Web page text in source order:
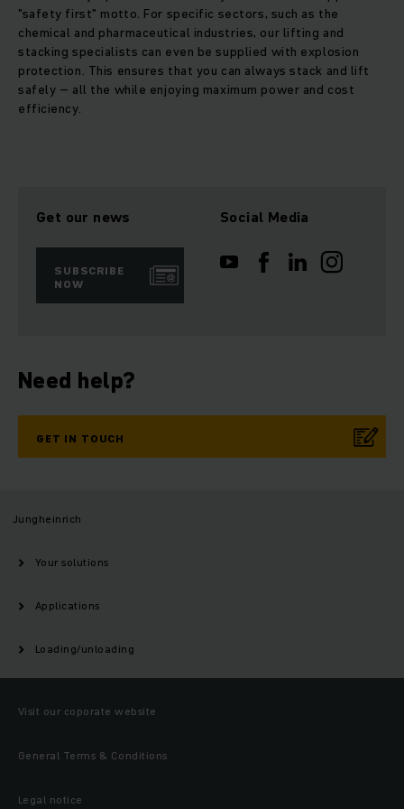
"safety first" motto. For specific sectors, such as the
chemical and pharmaceutical industries, our lifting and
stacking specialists can even be supplied with explosion
protection. This ensures that you can always stack and lift
safely – all the while enjoying maximum power and cost
efficiency.
Get our news
SUBSCRIBE
NOW
Social Media
Need help?
GET IN TOUCH
Jungheinrich
Your solutions
Applications
Loading/unloading
Visit our coporate website
General Terms & Conditions
Legal notice